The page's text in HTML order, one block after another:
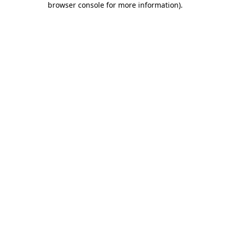
browser console for more information).